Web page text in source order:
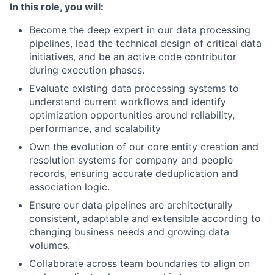
In this role, you will:
Become the deep expert in our data processing
pipelines, lead the technical design of critical data
initiatives, and be an active code contributor
during execution phases.
Evaluate existing data processing systems to
understand current workflows and identify
optimization opportunities around reliability,
performance, and scalability
Own the evolution of our core entity creation and
resolution systems for company and people
records, ensuring accurate deduplication and
association logic.
Ensure our data pipelines are architecturally
consistent, adaptable and extensible according to
changing business needs and growing data
volumes.
Collaborate across team boundaries to align on